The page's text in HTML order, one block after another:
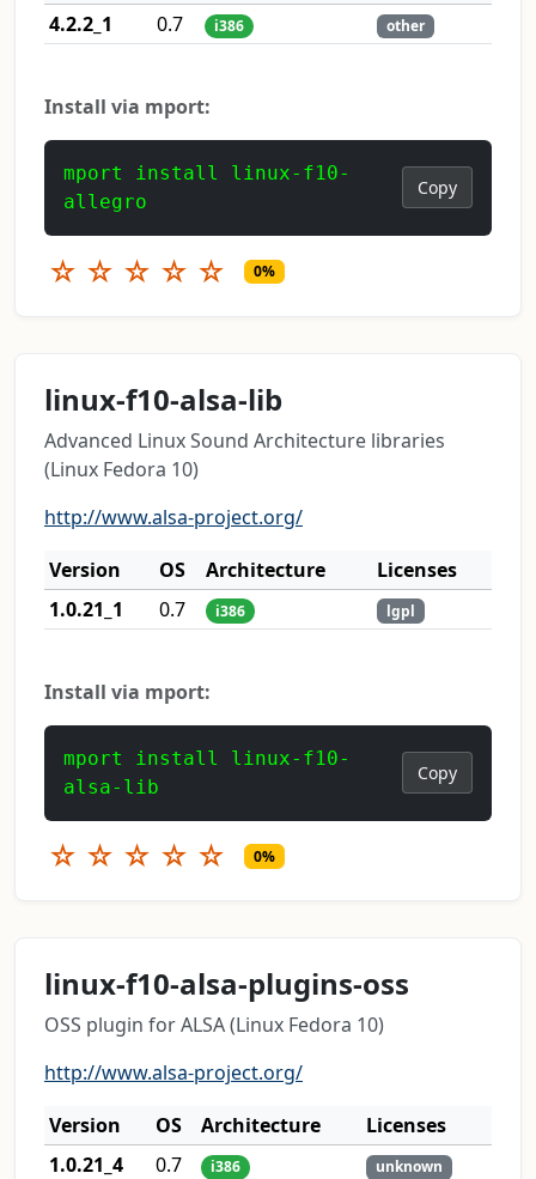
4.2.2_1
0.7 i386 other
Install via mport:
mport install linux-f10-
allegro
Copy
☆ ☆ ☆ ☆ ☆ 0%
linux-f10-alsa-lib
Advanced Linux Sound Architecture libraries
(Linux Fedora 10)
http://www.alsa-project.org/
Version
OS Architecture
Licenses
1.0.21_1
0.7 i386 lgpl
Install via mport:
mport install linux-f10-
alsa-lib
Copy
☆ ☆ ☆ ☆ ☆ 0%
linux-f10-alsa-plugins-oss
OSS plugin for ALSA (Linux Fedora 10)
http://www.alsa-project.org/
Version
OS Architecture
Licenses
1.0.21_4
0.7 i386 unknown